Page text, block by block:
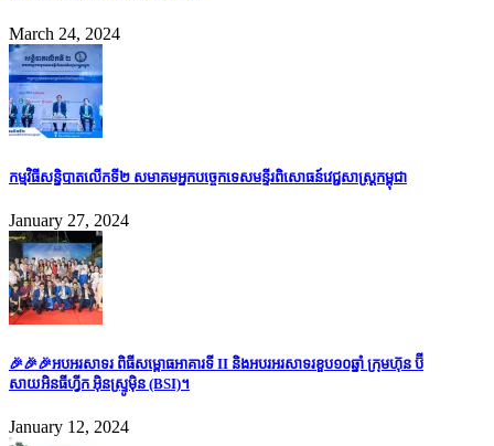
March 24, 2024
កម្មវិធីសន្និបាតលើកទី២ សមាគមអ្នកបច្ចេកទេសមន្ទីរពិសោធន៍វេជ្ជសាស្រ្តកម្ពុជា
January 27, 2024
🎉🎉🎉អបអរសាទរ ពិធីសម្ពោធអាគារទី II និងអបរអរសាទរខួប១០ឆ្នាំ ក្រុមហ៊ុន ប៊ី
សាយអិនធីហ្វីក អ៊ិនស្ទ្រូម៉ិន (BSI)។
January 12, 2024